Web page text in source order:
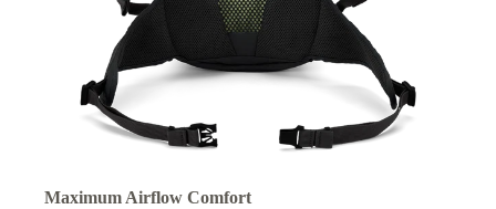
Maximum Airflow Comfort